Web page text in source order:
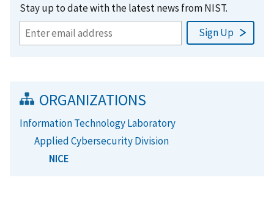
Stay up to date with the latest news from NIST.
ORGANIZATIONS
Information Technology Laboratory
Applied Cybersecurity Division
NICE